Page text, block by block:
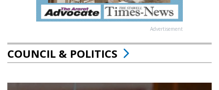
Advertisement
COUNCIL & POLITICS